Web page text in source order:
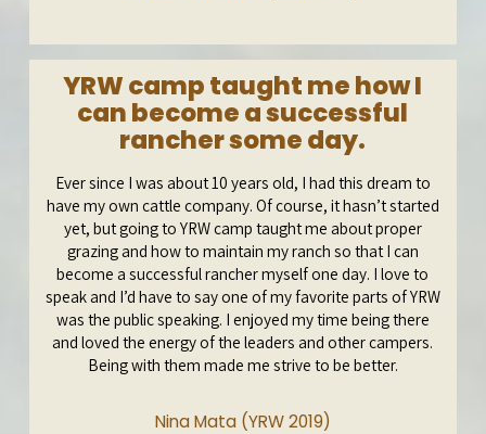
YRW camp taught me how I
can become a successful
rancher some day.
Ever since I was about 10 years old, I had this dream to
have my own cattle company. Of course, it hasn’t started
yet, but going to YRW camp taught me about proper
grazing and how to maintain my ranch so that I can
become a successful rancher myself one day. I love to
speak and I’d have to say one of my favorite parts of YRW
was the public speaking. I enjoyed my time being there
and loved the energy of the leaders and other campers.
Being with them made me strive to be better.
Nina Mata (YRW 2019)